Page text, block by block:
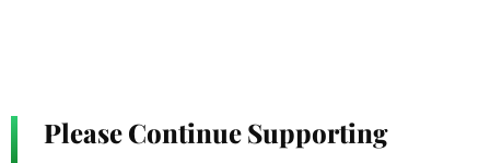
Please Continue Supporting